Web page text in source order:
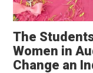
The
Women in
Change an